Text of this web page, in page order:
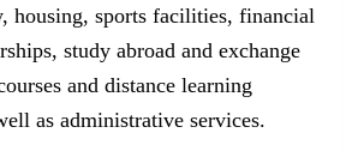
housing, sports facilities, financial
study abroad and exchange
and distance learning
as administrative services.